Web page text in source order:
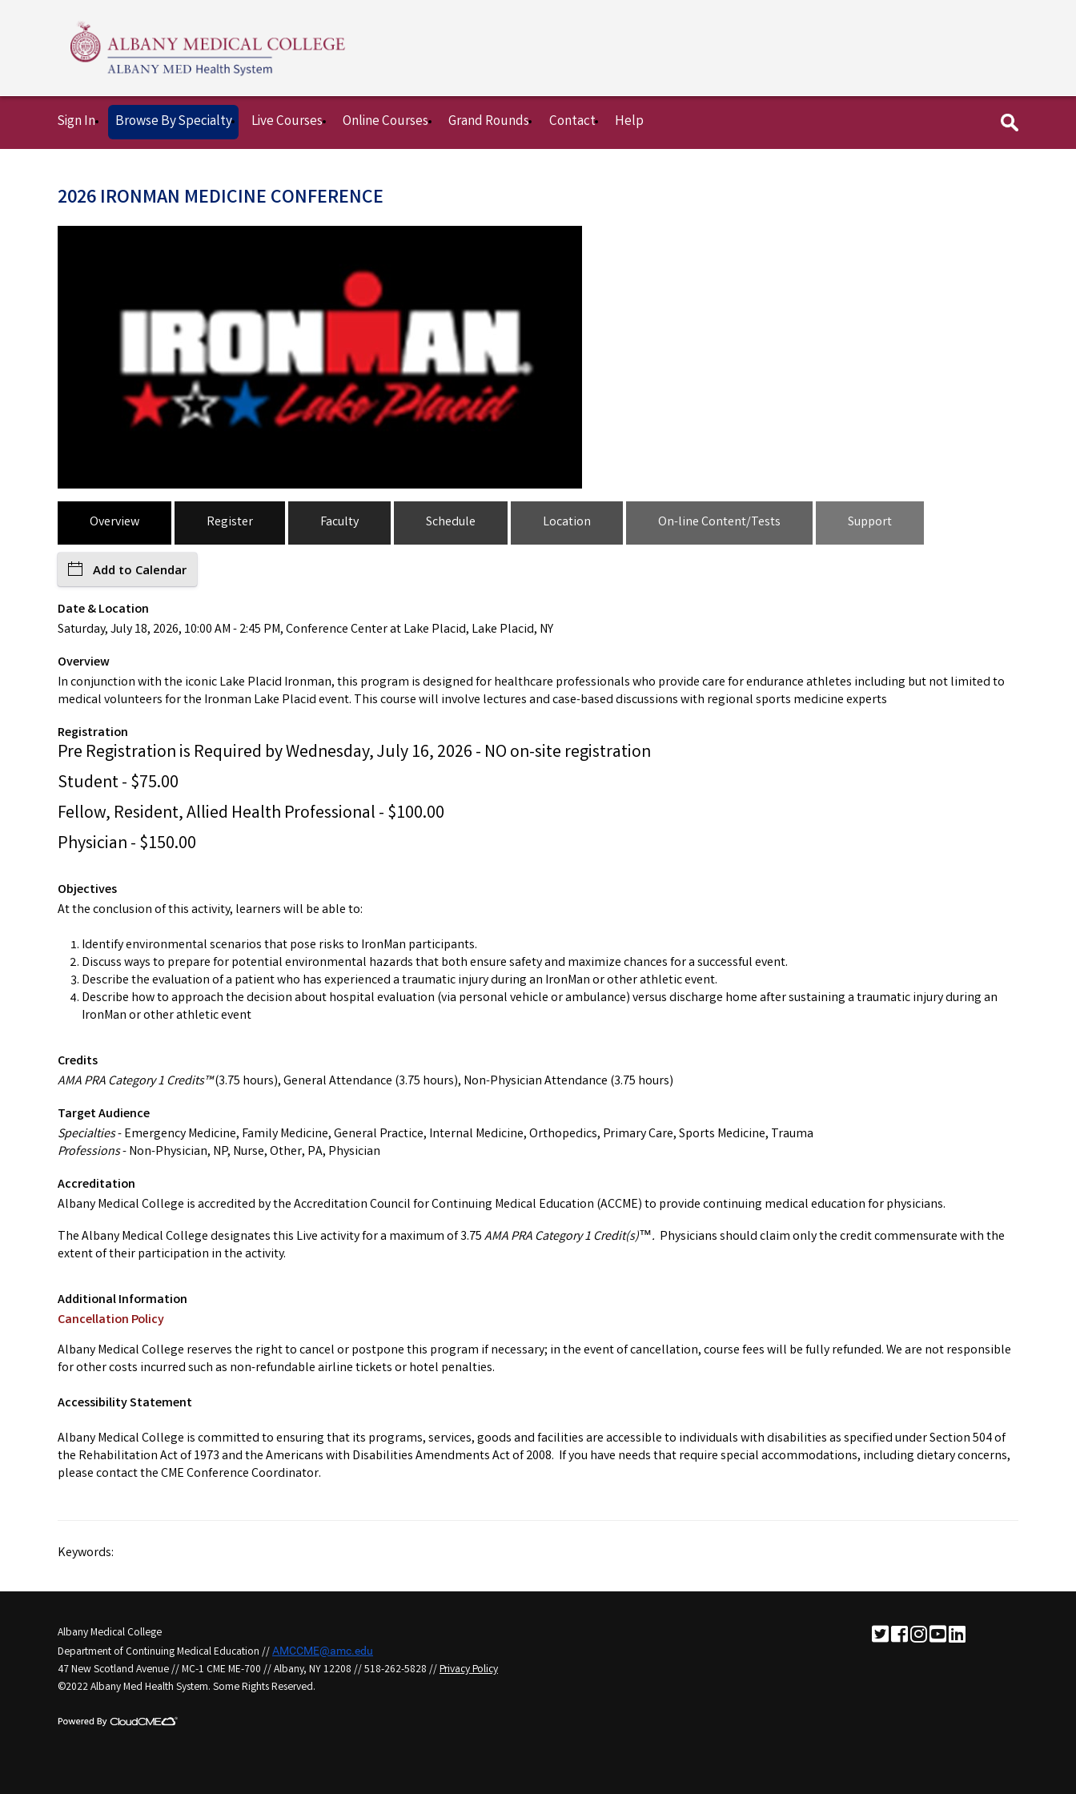
Sign In Browse By Specialty Live Courses Online Courses Grand Rounds Contact Help
2026 IRONMAN MEDICINE CONFERENCE
Overview Register Faculty Schedule Location On-line Content/Tests Support
Add to Calendar
Date & Location
Saturday, July 18, 2026, 10:00 AM - 2:45 PM, Conference Center at Lake Placid, Lake Placid, NY
Overview
In conjunction with the iconic Lake Placid Ironman, this program is designed for healthcare professionals who provide care for endurance athletes including but not limited to
medical volunteers for the Ironman Lake Placid event. This course will involve lectures and case-based discussions with regional sports medicine experts
Registration
Pre Registration is Required by Wednesday, July 16, 2026 - NO on-site registration
Student - $75.00
Fellow, Resident, Allied Health Professional - $100.00
Physician - $150.00
Objectives
At the conclusion of this activity, learners will be able to:
Identify environmental scenarios that pose risks to IronMan participants.
Discuss ways to prepare for potential environmental hazards that both ensure safety and maximize chances for a successful event.
Describe the evaluation of a patient who has experienced a traumatic injury during an IronMan or other athletic event.
Describe how to approach the decision about hospital evaluation (via personal vehicle or ambulance) versus discharge home after sustaining a traumatic injury during an
IronMan or other athletic event
Credits
AMA PRA Category 1 Credits™(3.75 hours), General Attendance (3.75 hours), Non-Physician Attendance (3.75 hours)
Target Audience
Specialties- Emergency Medicine, Family Medicine, General Practice, Internal Medicine, Orthopedics, Primary Care, Sports Medicine, Trauma
Professions- Non-Physician, NP, Nurse, Other, PA, Physician
Accreditation
Albany Medical College is accredited by the Accreditation Council for Continuing Medical Education (ACCME) to provide continuing medical education for physicians.
The Albany Medical College designates this Live activity for a maximum of 3.75AMA PRA Category 1 Credit(s)™. Physicians should claim only the credit commensurate with the
extent of their participation in the activity.
Additional Information
Cancellation Policy
Albany Medical College reserves the right to cancel or postpone this program if necessary; in the event of cancellation, course fees will be fully refunded. We are not responsible
for other costs incurred such as non-refundable airline tickets or hotel penalties.
Accessibility Statement
Albany Medical College is committed to ensuring that its programs, services, goods and facilities are accessible to individuals with disabilities as specified under Section 504 of
the Rehabilitation Act of 1973 and the Americans with Disabilities Amendments Act of 2008. If you have needs that require special accommodations, including dietary concerns,
please contact the CME Conference Coordinator.
Keywords:
Albany Medical College
Department of Continuing Medical Education //AMCCME@amc.edu
47 New Scotland Avenue // MC-1 CME ME-700 // Albany, NY 12208 // 518-262-5828 //Privacy Policy
©2022 Albany Med Health System. Some Rights Reserved.
See us on Twitter
See us on Facebook
See us on Instagram
See us on YouTube
See us on LinkedIn